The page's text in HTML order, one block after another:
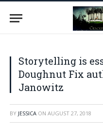
Storytelling is
Doughnut Fix
Janowitz
BY JESSICA ON AUGUST 27, 2018